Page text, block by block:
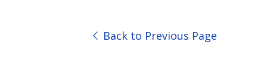
Back to Previous Page